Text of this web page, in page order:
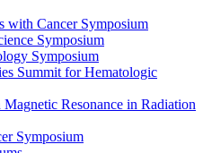
with Cancer Symposium
Symposium
Symposium
Summit for Hematologic
Resonance in Radiation
Symposium